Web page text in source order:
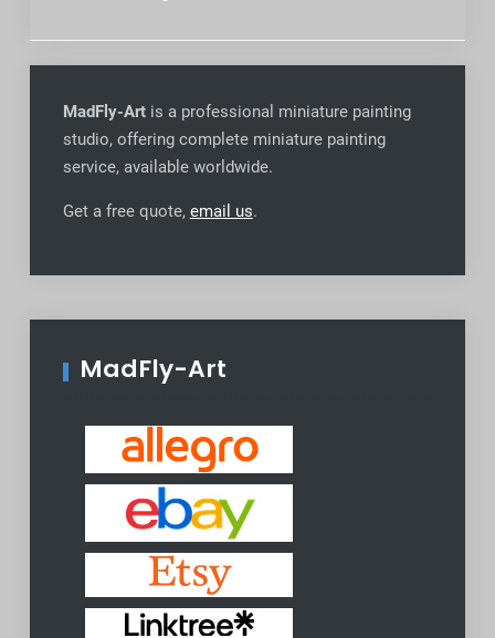
MadFly-Artis a professional miniature painting
studio, offering complete miniature painting
service, available worldwide.
Get a free quote, email us.
MadFly-Art